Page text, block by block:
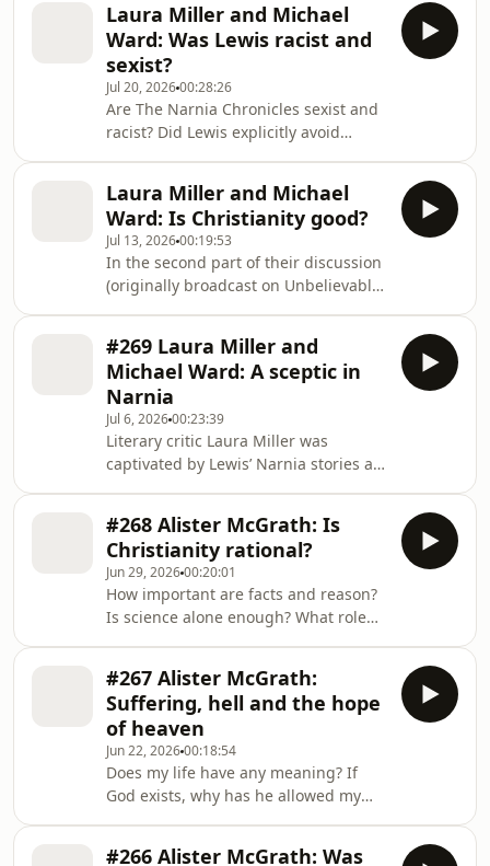
Williams, a Christian philosopher and
apologist. Back in 2013, Unbelievable
held a conference around apologetics
and CS Lewis called 'Jesus: liar,
lunatic, legend or Lord'. Here, Peter
gave a seminar on the topic: 'If CS
Lewis met Dawkins, how would he
respond to the New A
Laura Miller and Michael
Ward: Was Lewis racist and
sexist?
Jul 20, 202600:28:26
Are The Narnia Chronicles sexist and
racist? Did Lewis explicitly avoid
broadcast on Unbelievable? back in
2009), literary critic Laura Miller and
CS Lewis expert Michael Ward explore
some of the criticisms levelled against
Lewis and his fiction. For a recent
discussion around these issues, check
out Caleb Woodbridge and
Laura Miller and Michael
Ward: Is Christianity good?
Jul 13, 202600:19:53
In the second part of their discussion
(originally broadcast on Unbelievable?
Ward explore Narnia, Christianity and
myth. + Support us here:
https://www.premierunbelievable.com/geolink/
+ Subscribe to The CS Lewis
podcast: https://www.premier.plus/cs-
lewis-podcast + For more shows, free
ebook and newsletter visit
#269 Laura Miller and
Michael Ward: A sceptic in
Narnia
Jul 6, 202600:23:39
Literary critic Laura Miller was
captivated by Lewis’ Narnia stories as
and felt “cheated and betrayed”. She
was joined by Michael Ward, a
leading expert on CS Lewis and
author of Planet Narnia. This episode
was originally broadcast on
Unbelievable? back in 2009 + Support
us here:
https://www.premierunbelievable.com/geo
#268 Alister McGrath: Is
Christianity rational?
Jun 29, 202600:20:01
How important are facts and reason?
Is science alone enough? What role
when engaging with sceptics? Alister
McGrath shares his insight into Lewis'
thinking on important questions in
our final episode on Lewis and
apologetics. + Support us here:
https://www.premierunbelievable.com/geolink/
+ Subscribe to The CS Lewis
#267 Alister McGrath:
Suffering, hell and the hope
of heaven
Jun 22, 202600:18:54
Does my life have any meaning? If
God exists, why has he allowed my
#266 Alister McGrath: Was